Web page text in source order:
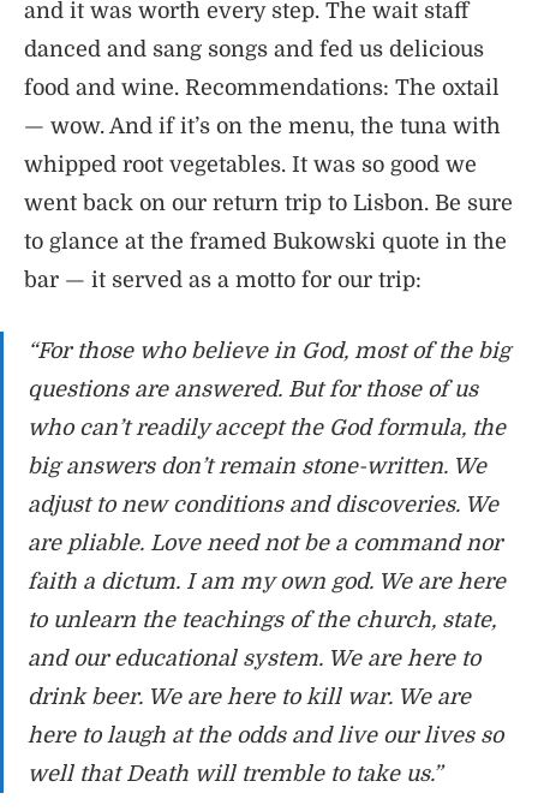
and it was worth every step. The wait staff
danced and sang songs and fed us delicious
food and wine. Recommendations: The oxtail
— wow. And if it’s on the menu, the tuna with
whipped root vegetables. It was so good we
went back on our return trip to Lisbon. Be sure
to glance at the framed Bukowski quote in the
bar — it served as a motto for our trip:
“For those who believe in God, most of the big
questions are answered. But for those of us
who can’t readily accept the God formula, the
big answers don’t remain stone-written. We
adjust to new conditions and discoveries. We
are pliable. Love need not be a command nor
faith a dictum. I am my own god. We are here
to unlearn the teachings of the church, state,
and our educational system. We are here to
drink beer. We are here to kill war. We are
here to laugh at the odds and live our lives so
well that Death will tremble to take us.”